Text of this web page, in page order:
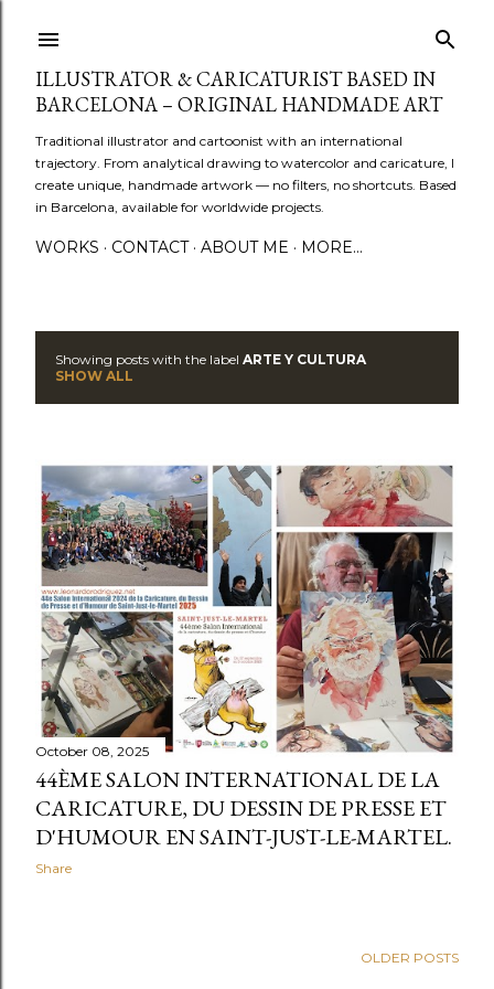
ILLUSTRATOR & CARICATURIST BASED IN
BARCELONA – ORIGINAL HANDMADE ART
Traditional illustrator and cartoonist with an international
trajectory. From analytical drawing to watercolor and caricature, I
create unique, handmade artwork — no filters, no shortcuts. Based
in Barcelona, available for worldwide projects.
WORKS CONTACT ABOUT ME MORE…
s
t
s
Showing posts with the label ARTE Y CULTURA
SHOW ALL
October 08, 2025
44ÈME SALON INTERNATIONAL DE LA
CARICATURE, DU DESSIN DE PRESSE ET
D'HUMOUR EN SAINT-JUST-LE-MARTEL.
Share
OLDER POSTS